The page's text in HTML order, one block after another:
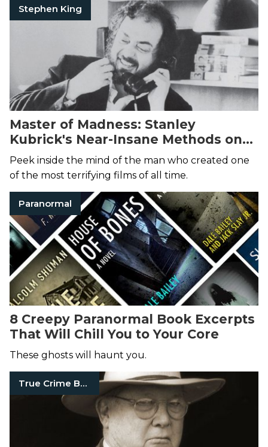
Stephen King
Master of Madness: Stanley
Kubrick's Near-Insane Methods on
the Set ofThe ShiningDelivered
Incredible Results
Peek inside the mind of the man who created one
of the most terrifying films of all time.
Paranormal
8 Creepy Paranormal Book Excerpts
That Will Chill You to Your Core
These ghosts will haunt you.
True Crime Books